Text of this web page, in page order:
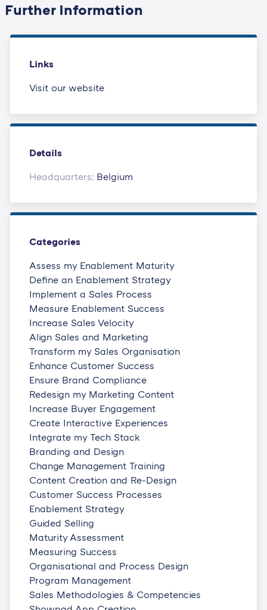
Further Information
Links
Visit our website
Details
Headquarters: Belgium
Categories
Assess my Enablement Maturity
Define an Enablement Strategy
Implement a Sales Process
Measure Enablement Success
Increase Sales Velocity
Align Sales and Marketing
Transform my Sales Organisation
Enhance Customer Success
Ensure Brand Compliance
Redesign my Marketing Content
Increase Buyer Engagement
Create Interactive Experiences
Integrate my Tech Stack
Branding and Design
Change Management Training
Content Creation and Re-Design
Customer Success Processes
Enablement Strategy
Guided Selling
Maturity Assessment
Measuring Success
Organisational and Process Design
Program Management
Sales Methodologies & Competencies